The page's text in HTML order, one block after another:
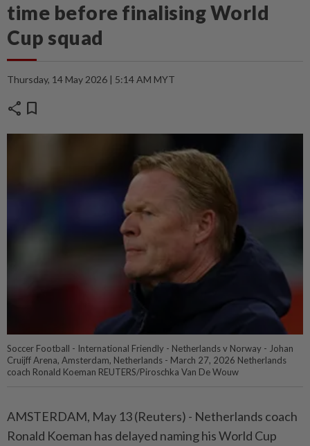
time before finalising World
Cup squad
Thursday, 14 May 2026 | 5:14 AM MYT
share bookmark
Soccer Football - International Friendly - Netherlands v Norway - Johan
Cruijff Arena, Amsterdam, Netherlands - March 27, 2026 Netherlands
coach Ronald Koeman REUTERS/Piroschka Van De Wouw
AMSTERDAM, May 13 (Reuters) - Netherlands ⁠coach
Ronald Koeman has delayed naming his World Cup